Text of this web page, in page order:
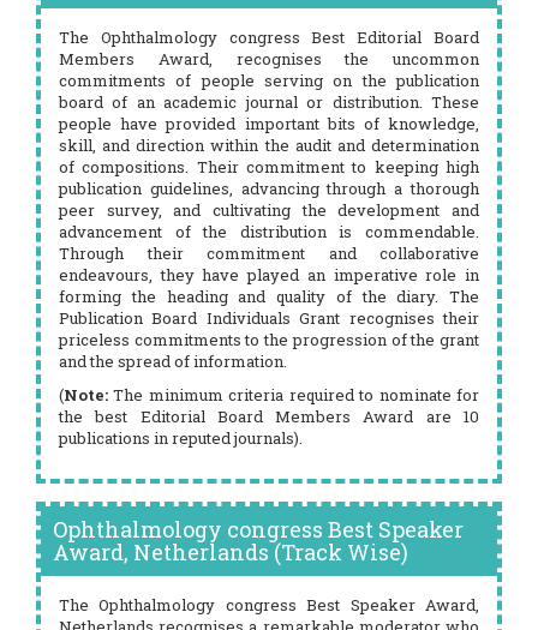
The Ophthalmology congress Best Editorial Board
Members Award, recognises the uncommon
commitments of people serving on the publication
board of an academic journal or distribution. These
people have provided important bits of knowledge,
skill, and direction within the audit and determination
of compositions. Their commitment to keeping high
publication guidelines, advancing through a thorough
peer survey, and cultivating the development and
advancement of the distribution is commendable.
Through their commitment and collaborative
endeavours, they have played an imperative role in
forming the heading and quality of the diary. The
Publication Board Individuals Grant recognises their
priceless commitments to the progression of the grant
and the spread of information.
(Note: The minimum criteria required to nominate for
the best Editorial Board Members Award are 10
publications in reputed journals).
Ophthalmology congress Best Speaker
Award, Netherlands (Track Wise)
The Ophthalmology congress Best Speaker Award,